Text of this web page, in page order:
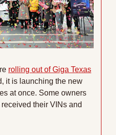
rolling out of Giga Texas
it is launching the new
at once. Some owners
their VINs and